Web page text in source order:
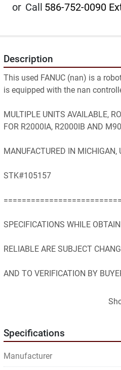
or Call 586-752-0090
Description
This used FANUC (nan) is a
is equipped with the nan
MULTIPLE UNITS AVAILABLE,
FOR R2000IA, R2000IB AND
MANUFACTURED IN MICHIGAN,
STK#105157
SPECIFICATIONS WHILE
RELIABLE ARE SUBJECT
AND TO VERIFICATION BY
SPECIFICATIONS WHILE
Specifications
Manufacturer